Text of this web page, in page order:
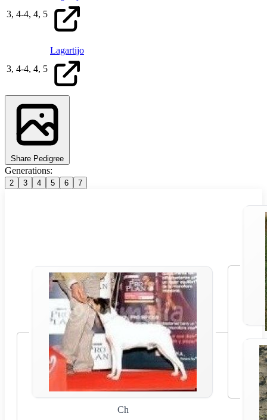
3, 4-4, 4, 5
3, 4-4, 4, 5
Lagartijo
Share Pedigree
Generations:
2 3 4 5 6 7
Ch